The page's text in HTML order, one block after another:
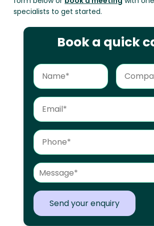
specialists to get started.
Book a quick
Send your enquiry